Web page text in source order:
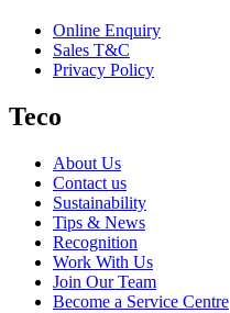
Online Enquiry
Sales T&C
Privacy Policy
Teco
About Us
Contact us
Sustainability
Tips & News
Recognition
Work With Us
Join Our Team
Become a Service Centre